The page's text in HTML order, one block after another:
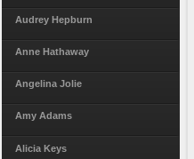
Audrey Hepburn
Anne Hathaway
Angelina Jolie
Amy Adams
Alicia Keys